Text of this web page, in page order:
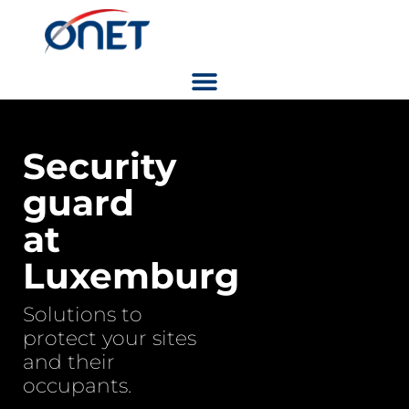
Security
guard
at
Luxemburg
Solutions to
protect your sites
and their
occupants.